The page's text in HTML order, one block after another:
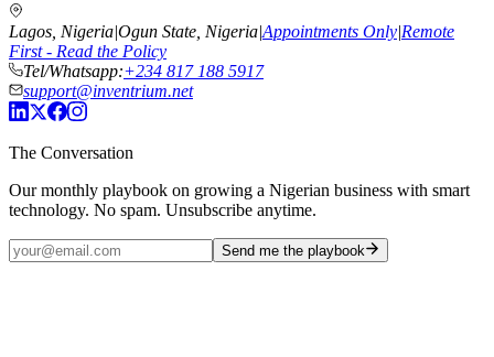
Lagos, Nigeria|Ogun State, Nigeria|Appointments Only|Remote
First - Read the Policy
Tel/Whatsapp:+234 817 188 5917
support@inventrium.net
The Conversation
Our monthly playbook on growing a Nigerian business with smart
technology. No spam. Unsubscribe anytime.
Send me the playbook